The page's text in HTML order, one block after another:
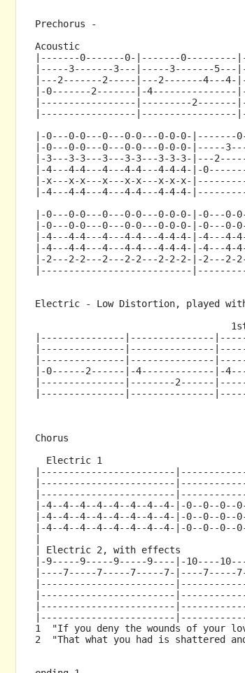
Prechorus -
Acoustic
|-------0-------0-|-------0---------|-
|-----3-------3---|-----3-------5---|-
|---2-------2-----|---2-------4---4-|-
|-0-------2-------|-4---------------|-
|-----------------|---------2-------|-
|-----------------|-----------------|-
|-0---0-0---0---0-0---0-0-0-
|-0---0-0---0---0-0---0-0-0-|-----
|-3---3-3---3---3-3---3-3-3-|---
|-4---4-4---4---4-4---4-4-4-|-
|-x---x-x---x---x-x---x-x-x-
|-4---4-4---4---4-4---4-4-4-
|-0---0-0---0---0-0---0-0-0-|-0---0-
|-0---0-0---0---0-0---0-0-0-|-0---0-
|-4---4-4---4---4-4---4-4-4-|-4---4-
|-4---4-4---4---4-4---4-4-4-|-4---4-
|-2---2-2---2---2-2---2-2-2-|-2---2-
|---------------------------
Electric - Low Distortion, played
|---------------|---------------
|---------------|---------------
|---------------|---------------
|-0------2------|-4-------------|-
|---------------|--------2------
|---------------|---------------
Chorus
  Electric 1
|------------------------
|------------------------
|------------------------
|-4--4--4--4--4--4--4--4-|-0--0--0--
|-4--4--4--4--4--4--4--4-|-0--0--0--
|-4--4--4--4--4--4--4--4-|-0--0--0--
| Electric 2, with effects
|-9-----9-----9-----9----|-10----
|----7-----7-----7-----7-|----7-----
|------------------------
|------------------------
|------------------------
|------------------------
1  "If you deny the wounds of your
2  "That what you had is shattered